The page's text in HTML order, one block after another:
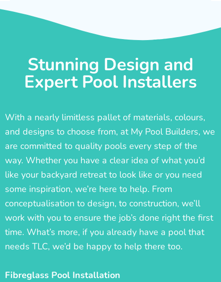
Stunning Design and
Expert Pool Installers
With a nearly limitless pallet of materials, colours,
and designs to choose from, at My Pool Builders, we
are committed to quality pools every step of the
way. Whether you have a clear idea of what you’d
like your backyard retreat to look like or you need
some inspiration, we’re here to help. From
conceptualisation to design, to construction, we’ll
work with you to ensure the job’s done right the first
time. What’s more, if you already have a pool that
needs TLC, we’d be happy to help there too.
Fibreglass Pool Installation